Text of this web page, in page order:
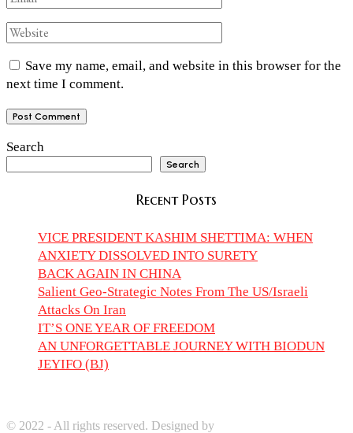
Save my name, email, and website in this browser for the
next time I comment.
Search
Search
Recent Posts
VICE PRESIDENT KASHIM SHETTIMA: WHEN
ANXIETY DISSOLVED INTO SURETY
BACK AGAIN IN CHINA
Salient Geo-Strategic Notes From The US/Israeli
Attacks On Iran
IT’S ONE YEAR OF FREEDOM
AN UNFORGETTABLE JOURNEY WITH BIODUN
JEYIFO (BJ)
© 2022 - All rights reserved. Designed by